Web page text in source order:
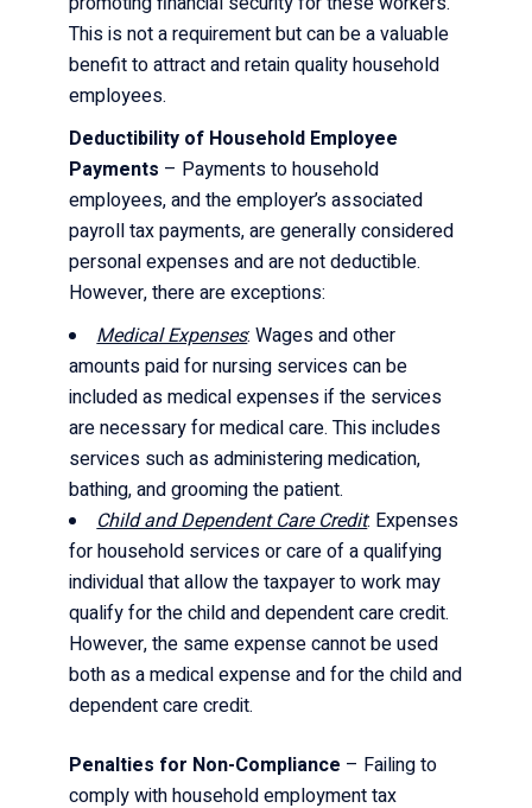
This is not a requirement but can be a valuable
benefit to attract and retain quality household
employees.
Deductibility of Household Employee
Payments – Payments to household
employees, and the employer’s associated
payroll tax payments, are generally considered
personal expenses and are not deductible.
However, there are exceptions:
Medical Expenses: Wages and other
amounts paid for nursing services can be
included as medical expenses if the services
are necessary for medical care. This includes
services such as administering medication,
bathing, and grooming the patient.
Child and Dependent Care Credit: Expenses
for household services or care of a qualifying
individual that allow the taxpayer to work may
qualify for the child and dependent care credit.
However, the same expense cannot be used
both as a medical expense and for the child and
dependent care credit.
Penalties for Non-Compliance – Failing to
comply with household employment tax